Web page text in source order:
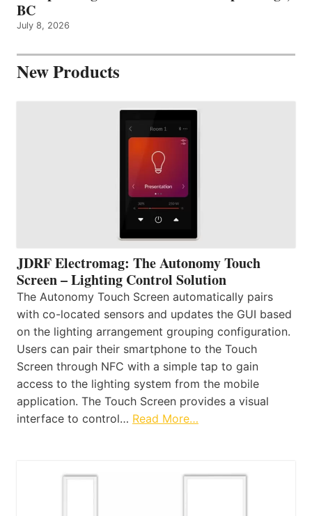
BC
July 8, 2026
New Products
JDRF Electromag: The Autonomy Touch
Screen – Lighting Control Solution
The Autonomy Touch Screen automatically pairs
with co-located sensors and updates the GUI based
on the lighting arrangement grouping configuration.
Users can pair their smartphone to the Touch
Screen through NFC with a simple tap to gain
access to the lighting system from the mobile
application. The Touch Screen provides a visual
interface to control… Read More…